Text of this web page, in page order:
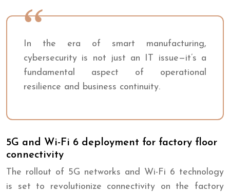
In the era of smart manufacturing,
cybersecurity is not just an IT issue—it’s a
fundamental aspect of operational
resilience and business continuity.
5G and Wi-Fi 6 deployment for factory floor
connectivity
The rollout of 5G networks and Wi-Fi 6 technology
is set to revolutionize connectivity on the factory